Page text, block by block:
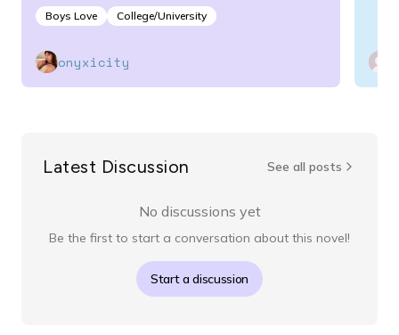
Boys Love College/University
onyxicity
Latest Discussion See all posts
No discussions yet
Be the first to start a conversation about this novel!
Start a discussion